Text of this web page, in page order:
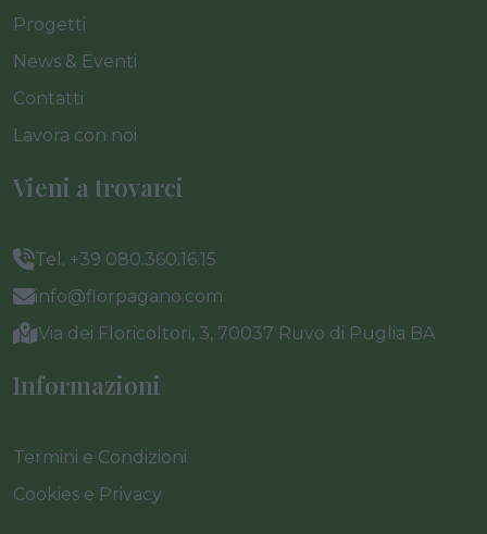
Progetti
News & Eventi
Contatti
Lavora con noi
Vieni a trovarci
Tel. +39 080.360.16.15
info@florpagano.com
Via dei Floricoltori, 3, 70037 Ruvo di Puglia BA
Informazioni
Termini e Condizioni
Cookies e Privacy